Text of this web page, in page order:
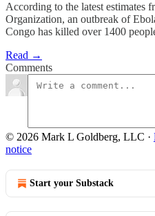
According to the latest estimates
Organization, an outbreak of
Congo has killed over 1400
Read →
Comments
© 2026 Mark L Goldberg, LLC ·
notice
Start your Substack